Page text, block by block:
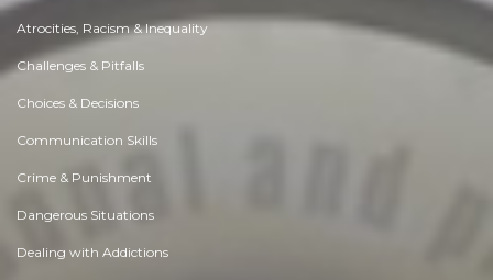
Atrocities, Racism & Inequality
Challenges & Pitfalls
Choices & Decisions
Communication Skills
Crime & Punishment
Dangerous Situations
Dealing with Addictions